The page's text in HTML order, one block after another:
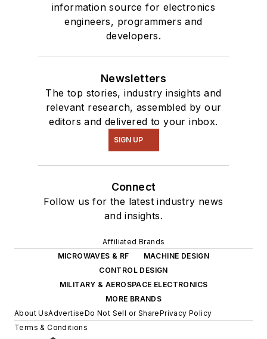
information source for electronics
engineers, programmers and
developers.
Newsletters
The top stories, industry insights and
relevant research, assembled by our
editors and delivered to your inbox.
SIGN UP
Connect
Follow us for the latest industry news
and insights.
Affiliated Brands
MICROWAVES & RF
MACHINE DESIGN
CONTROL DESIGN
MILITARY & AEROSPACE ELECTRONICS
MORE BRANDS
About UsAdvertiseDo Not Sell or SharePrivacy Policy
Terms & Conditions